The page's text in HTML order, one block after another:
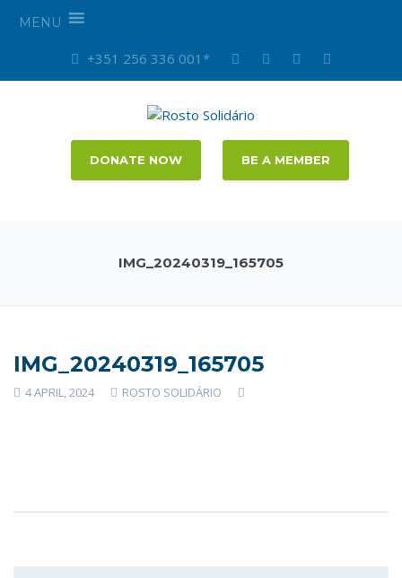
MENU
+351 256 336 001*
DONATE NOW BE A MEMBER
IMG_20240319_165705
IMG_20240319_165705
4 APRIL, 2024 ROSTO SOLIDÁRIO